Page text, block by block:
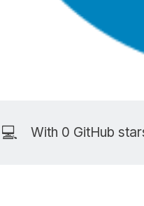
💻 With 0 GitHub